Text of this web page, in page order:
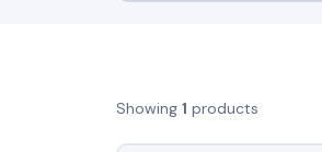
Showing 1 products